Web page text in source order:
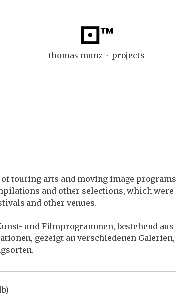
⚀™
thomas munz ⬞ projects
touring arts and moving image programs
and other selections, which were
and other venues.
und Filmprogrammen, bestehend aus
gezeigt an verschiedenen Galerien,